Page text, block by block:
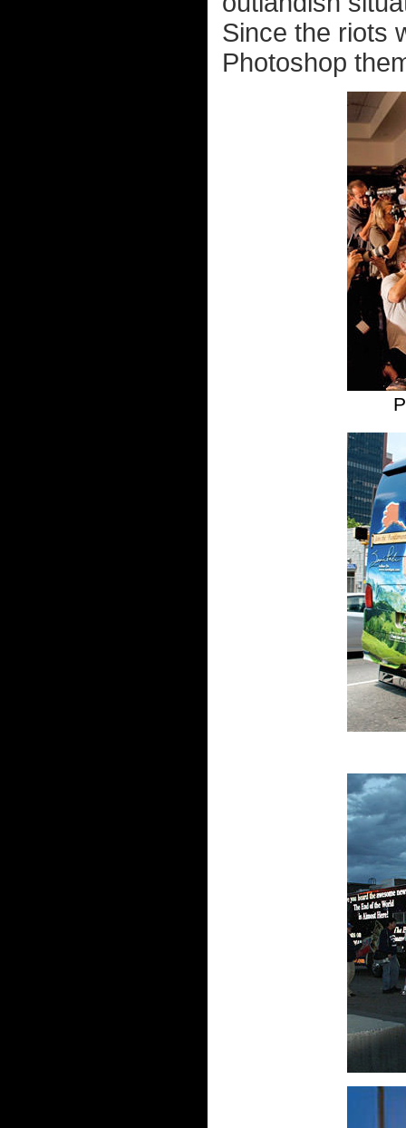
Since the riots
Photoshop